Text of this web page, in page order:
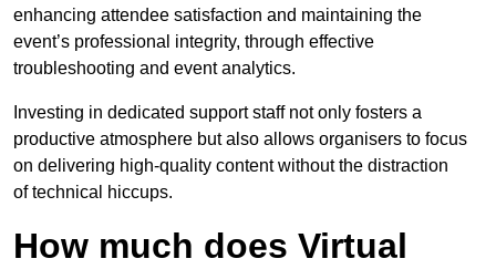
enhancing attendee satisfaction and maintaining the
event’s professional integrity, through effective
troubleshooting and event analytics.
Investing in dedicated support staff not only fosters a
productive atmosphere but also allows organisers to focus
on delivering high-quality content without the distraction
of technical hiccups.
How much does Virtual